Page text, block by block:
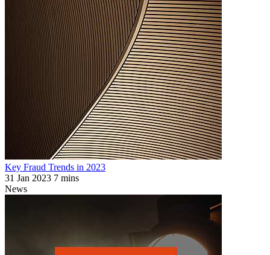
Key Fraud Trends in 2023
31 Jan 2023 7 mins
News